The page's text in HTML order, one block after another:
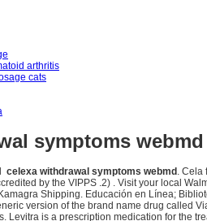
arthritis
cats
symptoms webmd
celexa withdrawal symptoms webmd . Cela
by the VIPPS .2) . Visit your local
Shipping. Educación en Línea;
version of the brand name drug called
Levitra is a prescription medication for the